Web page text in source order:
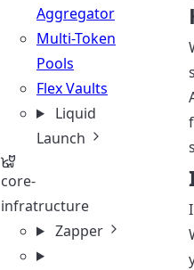
Aggregator
Multi-Token
Pools
Flex Vaults
Liquid
Launch
core-
infratructure
Zapper